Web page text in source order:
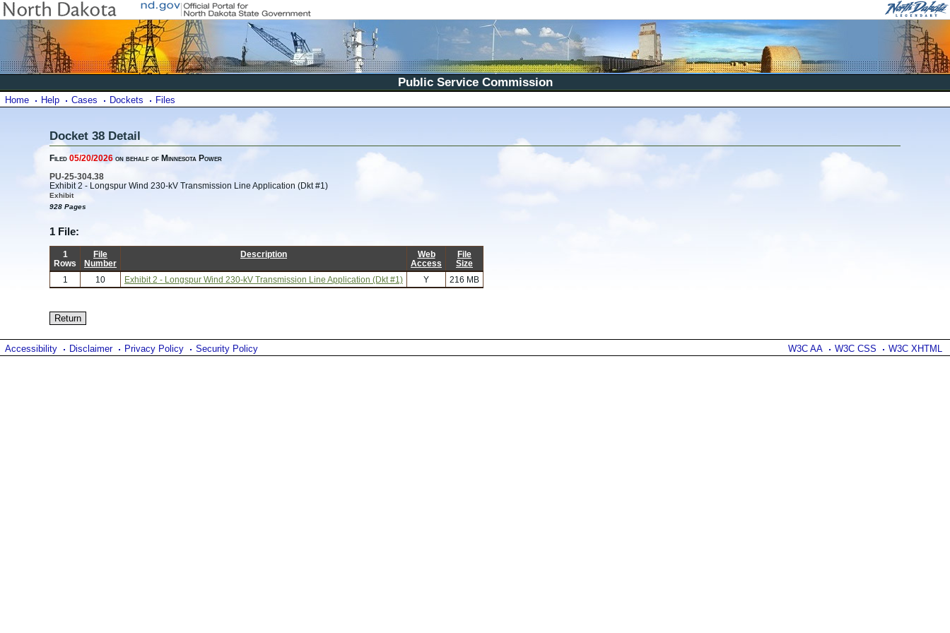
Public Service Commission
Home Help Cases Dockets Files
Docket 38 Detail
Filed 05/20/2026 on behalf of Minnesota Power
PU-25-304.38
Exhibit 2 - Longspur Wind 230-kV Transmission Line Application (Dkt #1)
Exhibit
928 Pages
1 File:
1
Rows
File
Number
Description
Web
Access
File
Size
1
10 Exhibit 2 - Longspur Wind 230-kV Transmission Line Application (Dkt #1) Y 216 MB
W3C AA W3C CSS W3C XHTML
Accessibility Disclaimer Privacy Policy Security Policy